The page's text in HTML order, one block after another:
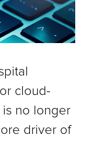
cloud-
no longer
driver of